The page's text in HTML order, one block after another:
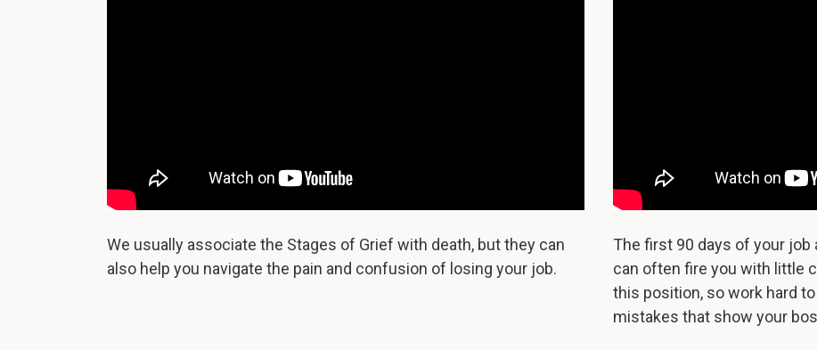
We usually associate the Stages of Grief with death, but they can
also help you navigate the pain and confusion of losing your job.
The first 90 days of your job
can often fire you with little
this position, so work hard
mistakes that show your